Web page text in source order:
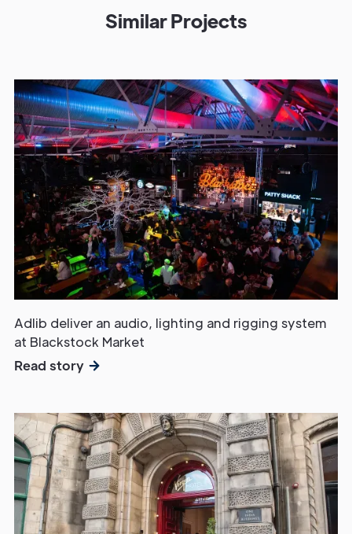
Similar Projects
Adlib deliver an audio, lighting and rigging system
at Blackstock Market
Read story